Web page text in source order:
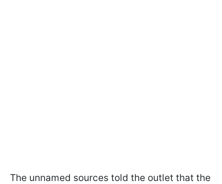
The unnamed sources told the outlet that the